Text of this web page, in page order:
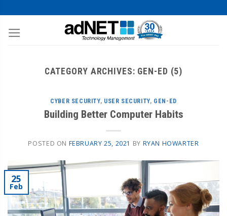
CATEGORY ARCHIVES: GEN-ED (5)
CYBER SECURITY, USER SECURITY, GEN-ED
Building Better Computer Habits
POSTED ON FEBRUARY 25, 2021 BY RYAN HOWARTER
25
Feb